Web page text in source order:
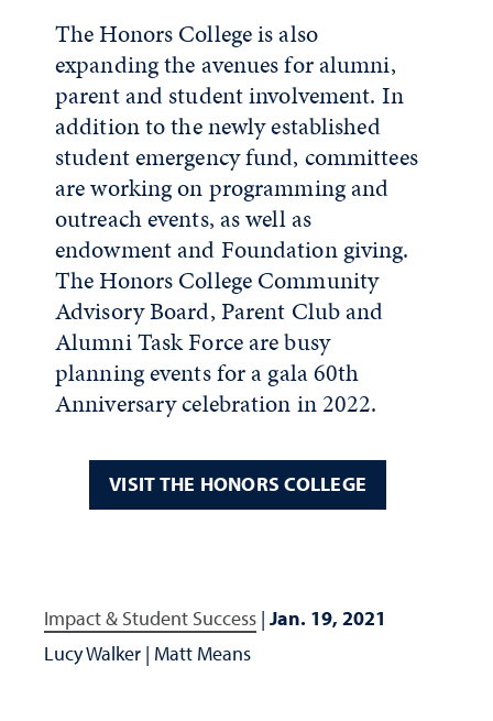
The Honors College is also
expanding the avenues for alumni,
parent and student involvement. In
addition to the newly established
student emergency fund, committees
are working on programming and
outreach events, as well as
endowment and Foundation giving.
The Honors College Community
Advisory Board, Parent Club and
Alumni Task Force are busy
planning events for a gala 60th
Anniversary celebration in 2022.
VISIT THE HONORS COLLEGE
Impact & Student Success | Jan. 19, 2021
Lucy Walker | Matt Means